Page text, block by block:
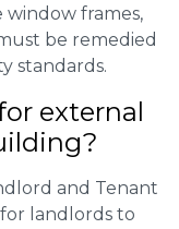
window frames,
be remedied
standards.
external
and Tenant
for landlords to